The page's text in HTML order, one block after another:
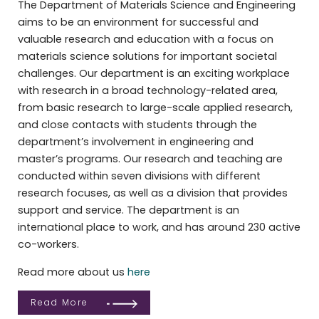
The Department of Materials Science and Engineering
aims to be an environment for successful and
valuable research and education with a focus on
materials science solutions for important societal
challenges. Our department is an exciting workplace
with research in a broad technology-related area,
from basic research to large-scale applied research,
and close contacts with students through the
department’s involvement in engineering and
master’s programs. Our research and teaching are
conducted within seven divisions with different
research focuses, as well as a division that provides
support and service. The department is an
international place to work, and has around 230 active
co-workers.
Read more about us here
Read More